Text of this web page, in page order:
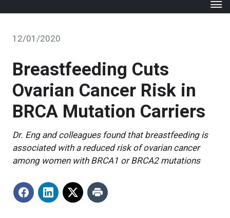
12/01/2020
Breastfeeding Cuts
Ovarian Cancer Risk in
BRCA Mutation Carriers
Dr. Eng and colleagues found that breastfeeding is
associated with a reduced risk of ovarian cancer
among women with BRCA1 or BRCA2 mutations